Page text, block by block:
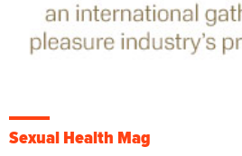
Sexual Health Mag